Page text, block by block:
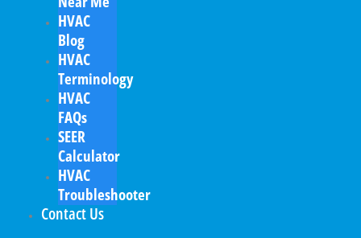
HVAC
Blog
HVAC
Terminology
HVAC
FAQs
SEER
Calculator
HVAC
Troubleshooter
Contact Us